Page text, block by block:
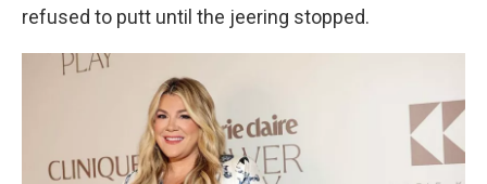
refused to putt until the jeering stopped.